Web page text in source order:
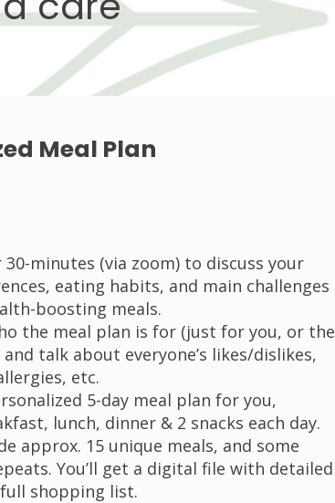
Meal Plan
minutes (via zoom) to discuss your
eating habits, and main challenges
boosting meals.
the meal plan is for (just for you, or the
talk about everyone’s likes/dislikes,
etc.
5-day meal plan for you,
lunch, dinner & 2 snacks each day.
approx. 15 unique meals, and some
You’ll get a digital file with detailed
shopping list.